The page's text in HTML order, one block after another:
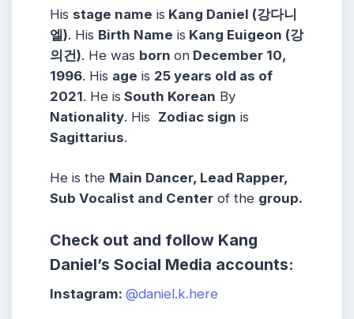
His stage name is Kang Daniel (강다니
엘). His Birth Name is Kang Euigeon (강
의건). He was born on December 10,
1996. His age is 25 years old as of
2021. He is South Korean By
Nationality. His Zodiac sign is
Sagittarius.
He is the Main Dancer, Lead Rapper,
Sub Vocalist and Center of the group.
Check out and follow Kang
Daniel’s Social Media accounts:
Instagram: @daniel.k.here